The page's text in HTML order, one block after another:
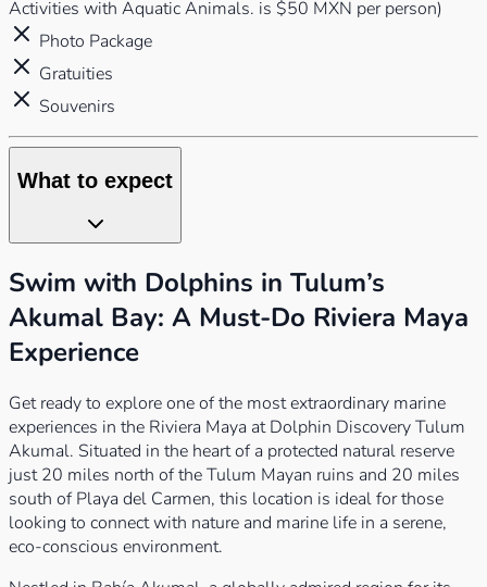
Activities with Aquatic Animals. is $50 MXN per person)
Photo Package
Gratuities
Souvenirs
What to expect
Swim with Dolphins in Tulum’s
Akumal Bay: A Must-Do Riviera Maya
Experience
Get ready to explore one of the most extraordinary marine
experiences in the Riviera Maya at Dolphin Discovery Tulum
Akumal. Situated in the heart of a protected natural reserve
just 20 miles north of the Tulum Mayan ruins and 20 miles
south of Playa del Carmen, this location is ideal for those
looking to connect with nature and marine life in a serene,
eco-conscious environment.